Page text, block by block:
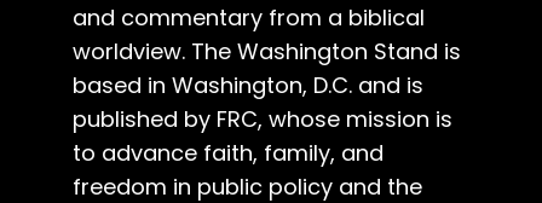
and commentary from a biblical
worldview. The Washington Stand is
based in Washington, D.C. and is
published by FRC, whose mission is
to advance faith, family, and
freedom in public policy and the